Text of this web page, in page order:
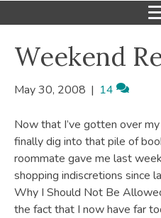
Weekend
May 30, 2008 | 14
Now that I’ve gotten over
finally dig into that pile of
roommate gave me last
shopping indiscretions since
Why I Should Not Be
the fact that I now have far